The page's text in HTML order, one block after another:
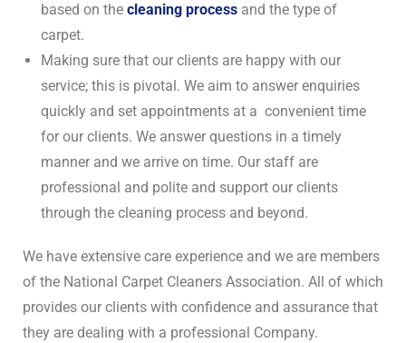
based on the cleaning process and the type of
carpet.
Making sure that our clients are happy with our
service; this is pivotal. We aim to answer enquiries
quickly and set appointments at a convenient time
for our clients. We answer questions in a timely
manner and we arrive on time. Our staff are
professional and polite and support our clients
through the cleaning process and beyond.
We have extensive care experience and we are members
of the National Carpet Cleaners Association. All of which
provides our clients with confidence and assurance that
they are dealing with a professional Company.